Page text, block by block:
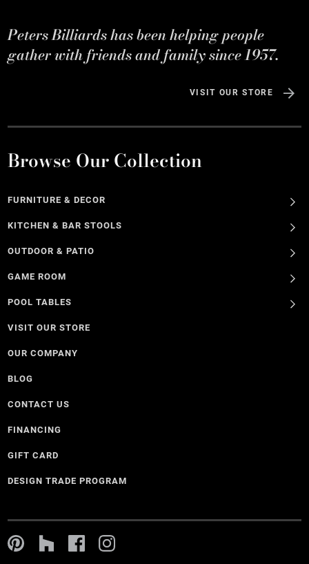
Peters Billiards has been helping people
gather with friends and family since 1957.
VISIT OUR STORE
Browse Our Collection
FURNITURE & DECOR
KITCHEN & BAR STOOLS
OUTDOOR & PATIO
GAME ROOM
POOL TABLES
VISIT OUR STORE
OUR COMPANY
BLOG
CONTACT US
FINANCING
GIFT CARD
DESIGN TRADE PROGRAM